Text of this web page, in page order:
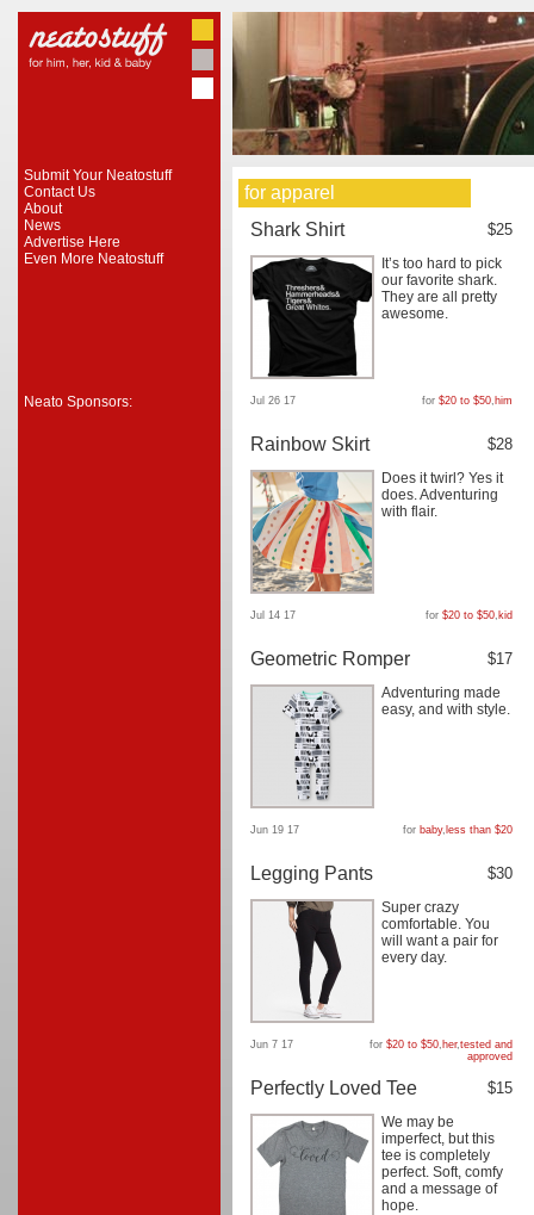
Submit Your Neatostuff
Contact Us
About
News
Advertise Here
Even More Neatostuff
Neato Sponsors:
for apparel
Shark Shirt
$25
It’s too hard to pick
our favorite shark.
They are all pretty
awesome.
Jul 26 17 for $20 to $50, him
Rainbow Skirt $28
Does it twirl? Yes it
does. Adventuring
with flair.
Jul 14 17 for $20 to $50, kid
Geometric Romper $17
Adventuring made
easy, and with style.
Jun 19 17 for baby, less than $20
Legging Pants $30
Super crazy
comfortable. You
will want a pair for
every day.
Jun 7 17 for $20 to $50, her,tested and
approved
Perfectly Loved Tee $15
We may be
imperfect, but this
tee is completely
perfect. Soft, comfy
and a message of
hope.